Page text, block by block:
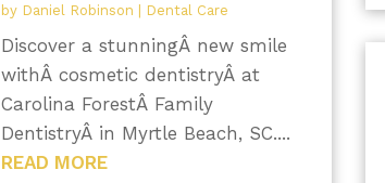
by Daniel Robinson Dental Care
Discover a stunningÂ new smile
withÂ cosmetic dentistryÂ at
Carolina ForestÂ Family
DentistryÂ in Myrtle Beach, SC....
READ MORE